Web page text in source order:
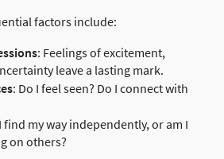
factors include:
: Feelings of excitement,
leave a lasting mark.
: Do I feel seen? Do I connect with
find my way independently, or am I
on others?